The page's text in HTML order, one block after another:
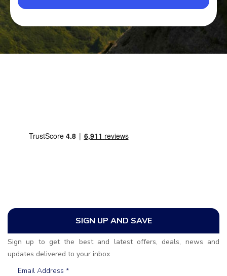
SIGN UP AND SAVE
Sign up to get the best and latest offers, deals, news and
updates delivered to your inbox
Email Address *